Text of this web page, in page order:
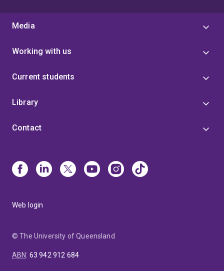
Media
Working with us
Current students
Library
Contact
Web login
© The University of Queensland
ABN: 63 942 912 684